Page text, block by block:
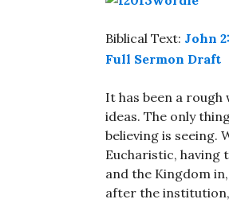
Biblical Text: John
Full Sermon Draft
It has been a rough
ideas. The only
believing is seeing.
Eucharistic, having
and the Kingdom
after the institution,